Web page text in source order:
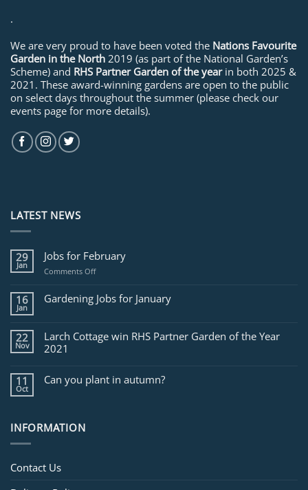
.
We are very proud to have been voted the Nations Favourite
Garden in the North 2019 (as part of the National Garden’s
Scheme) and RHS Partner Garden of the yearin both 2025 &
2021. These award-winning gardens are open to the public
on select days throughout the summer (please check our
events page for more details).
LATEST NEWS
29
Jan
Jobs for February
Comments Offon
for
February
16
Jan
Gardening Jobs for January
22
Nov
Larch Cottage win RHS Partner Garden of the Year
2021
11
Oct
Can you plant in autumn?
INFORMATION
Contact Us